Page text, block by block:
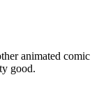
animated comic
good.